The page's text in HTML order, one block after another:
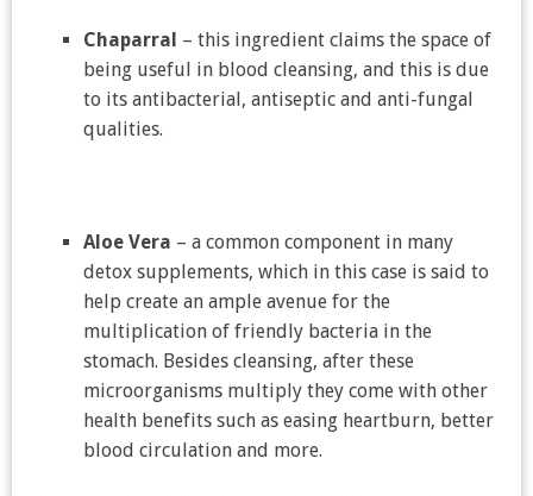
Chaparral – this ingredient claims the space of
being useful in blood cleansing, and this is due
to its antibacterial, antiseptic and anti-fungal
qualities.
Aloe Vera – a common component in many
detox supplements, which in this case is said to
help create an ample avenue for the
multiplication of friendly bacteria in the
stomach. Besides cleansing, after these
microorganisms multiply they come with other
health benefits such as easing heartburn, better
blood circulation and more.